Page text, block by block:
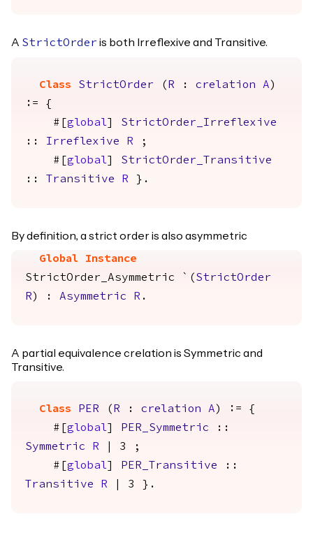
A StrictOrder is both Irreflexive and Transitive.
Class StrictOrder ( R : crelation A )
:= {
#[ global
StrictOrder_Irreflexive
:: Irreflexive R ;
#[ global
StrictOrder_Transitive
::
Transitive R }.
By definition, a strict order is also asymmetric
Global Instance
StrictOrder_Asymmetric `( StrictOrder
R ) : Asymmetric R .
A partial equivalence crelation is Symmetric and
Transitive.
Class PER ( R : crelation A ) := {
#[ global PER_Symmetric ::
Symmetric
R | 3 ;
#[ global PER_Transitive ::
Transitive
R | 3 }.